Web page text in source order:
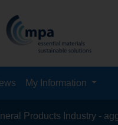
My Information
Industry -